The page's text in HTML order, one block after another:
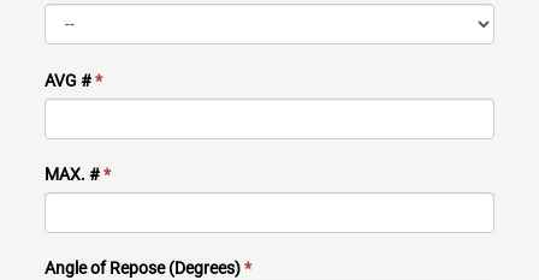
AVG #*
MAX. #*
Angle of Repose (Degrees)*